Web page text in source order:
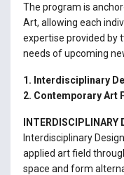
The program is
Art, allowing each
expertise provided by
needs of upcoming
1. Interdisciplinary
2. Contemporary Art
INTERDISCIPLINARY
Interdisciplinary
applied art field
space and form